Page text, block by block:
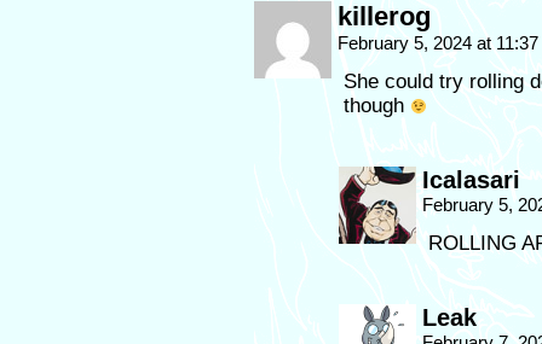
killerog
February 5, 2024 at
She could try rolling
though
Icalasari
February 5,
ROLLING
Leak